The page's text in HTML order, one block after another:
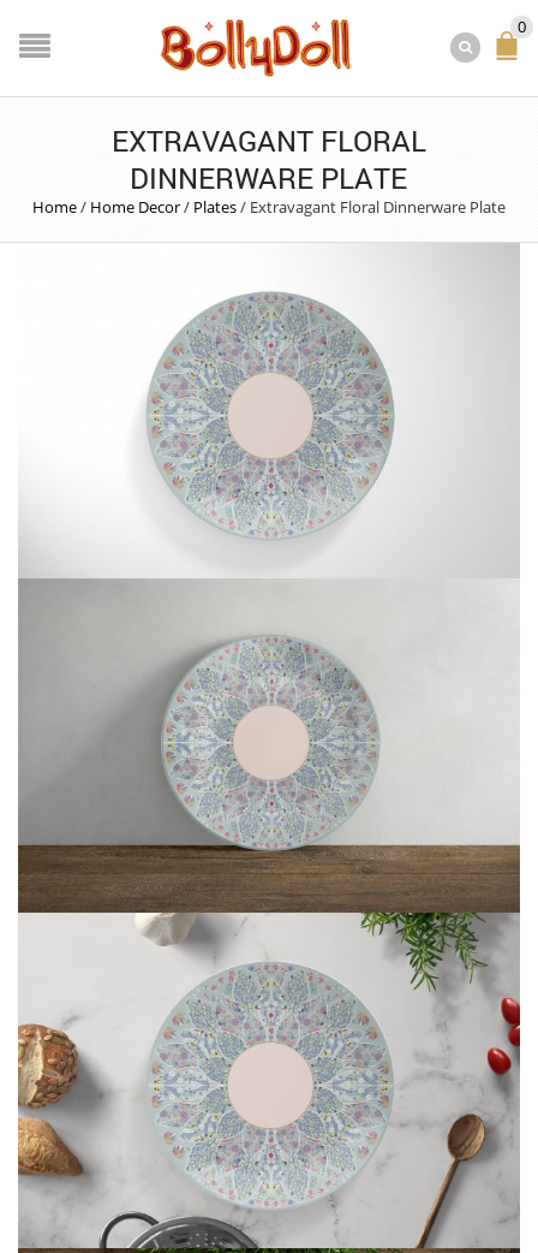
0
EXTRAVAGANT FLORAL
DINNERWARE PLATE
Home/ Home Decor/ Plates/ Extravagant Floral Dinnerware Plate